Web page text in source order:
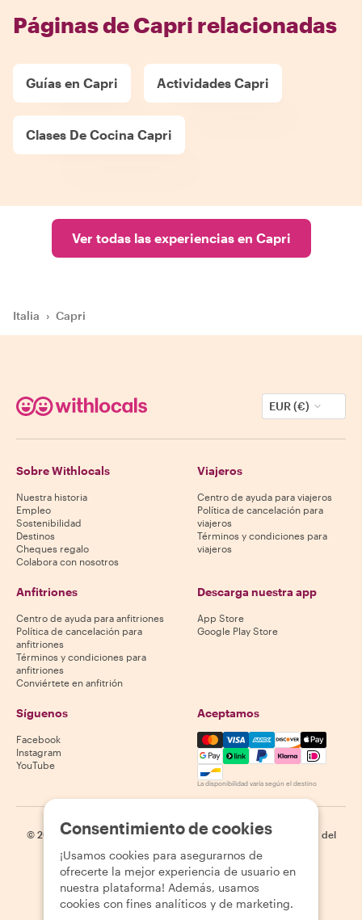
Páginas de Capri relacionadas
Guías en Capri Actividades Capri
Clases De Cocina Capri
Ver todas las experiencias en Capri
Italia › Capri
EUR (€)
Sobre Withlocals
Nuestra historia
Empleo
Sostenibilidad
Destinos
Cheques regalo
Colabora con nosotros
Viajeros
Centro de ayuda para viajeros
Política de cancelación para
viajeros
Términos y condiciones para
viajeros
Anfitriones
Centro de ayuda para anfitriones
Política de cancelación para
anfitriones
Términos y condiciones para
anfitriones
Conviértete en anfitrión
Descarga nuestra app
App Store
Google Play Store
Síguenos
Facebook
Instagram
YouTube
Aceptamos
Mastercard, Visa, Amex,
La disponibilidad varía según el destino
© 2026 Withlocals.com | Política de privacidad | Cookies
Mapa del
Consentimiento de cookies
¡Usamos cookies para asegurarnos de
ofrecerte la mejor experiencia de usuario en
nuestra plataforma! Además, usamos
cookies con fines analíticos y de marketing.